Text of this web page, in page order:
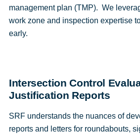
management plan (TMP). We
work zone and inspection expertise
early.
Intersection Control
Justification Reports
SRF understands the nuances of
reports and letters for roundabouts,